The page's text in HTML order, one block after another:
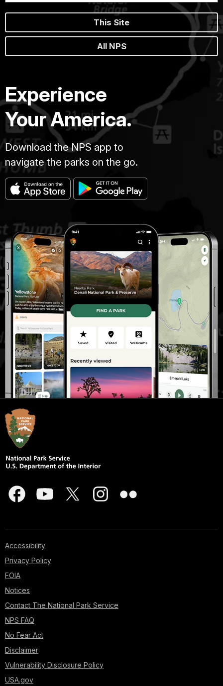
This Site
All NPS
Experience
Your America.
Download the NPS app to
navigate the parks on the go.
Accessibility
Privacy Policy
FOIA
Notices
Contact The National Park Service
NPS FAQ
No Fear Act
Disclaimer
Vulnerability Disclosure Policy
USA.gov